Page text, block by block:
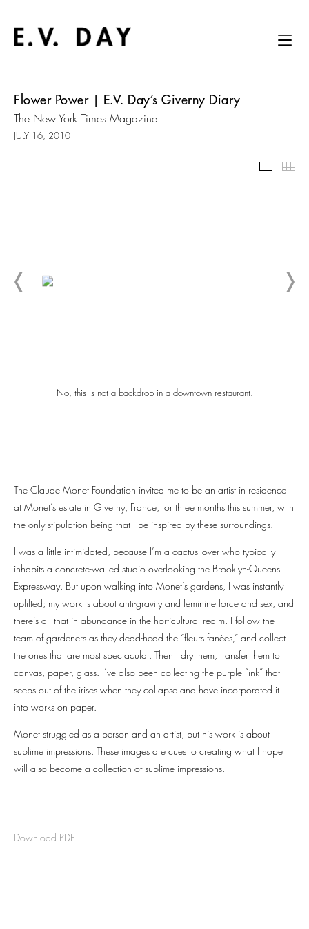
Flower Power | E.V. Day’s Giverny Diary
The New York Times Magazine
JULY 16, 2010
No, this is not a backdrop in a downtown restaurant.
The Claude Monet Foundation invited me to be an artist in residence
at Monet’s estate in Giverny, France, for three months this summer, with
the only stipulation being that I be inspired by these surroundings.
I was a little intimidated, because I’m a cactus-lover who typically
inhabits a concrete-walled studio overlooking the Brooklyn-Queens
Expressway. But upon walking into Monet’s gardens, I was instantly
uplifted; my work is about anti-gravity and feminine force and sex, and
there’s all that in abundance in the horticultural realm. I follow the
team of gardeners as they dead-head the “fleurs fanées,” and collect
the ones that are most spectacular. Then I dry them, transfer them to
canvas, paper, glass. I’ve also been collecting the purple “ink” that
seeps out of the irises when they collapse and have incorporated it
into works on paper.
Monet struggled as a person and an artist, but his work is about
sublime impressions. These images are cues to creating what I hope
will also become a collection of sublime impressions.
Download PDF